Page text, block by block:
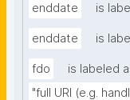
enddate is
enddate is
fdo
is labeled
"full URI (e.g.